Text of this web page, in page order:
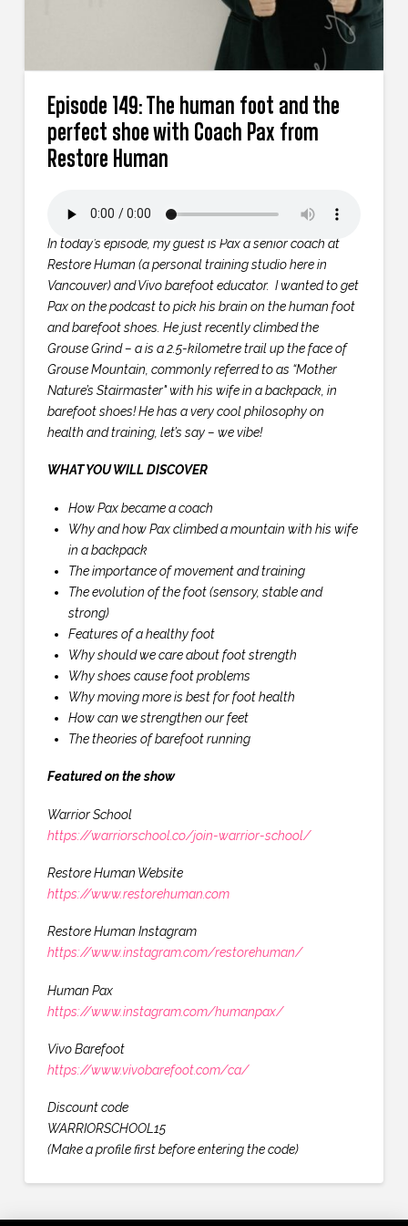
Episode 149: The human foot and the
perfect shoe with Coach Pax from
Restore Human
In today’s episode, my guest is Pax a senior coach at
Restore Human (a personal training studio here in
Vancouver) and Vivo barefoot educator. I wanted to get
Pax on the podcast to pick his brain on the human foot
and barefoot shoes. He just recently climbed the
Grouse Grind – a is a 2.5-kilometre trail up the face of
Grouse Mountain, commonly referred to as “Mother
Nature’s Stairmaster" with his wife in a backpack, in
barefoot shoes! He has a very cool philosophy on
health and training, let’s say – we vibe!
WHAT YOU WILL DISCOVER
How Pax became a coach
Why and how Pax climbed a mountain with his wife
in a backpack
The importance of movement and training
The evolution of the foot (sensory, stable and
strong)
Features of a healthy foot
Why should we care about foot strength
Why shoes cause foot problems
Why moving more is best for foot health
How can we strengthen our feet
The theories of barefoot running
Featured on the show
Warrior School
https://warriorschool.co/join-warrior-school/
Restore Human Website
https://www.restorehuman.com
Restore Human Instagram
https://www.instagram.com/restorehuman/
Human Pax
https://www.instagram.com/humanpax/
Vivo Barefoot
https://www.vivobarefoot.com/ca/
Discount code
WARRIORSCHOOL15
(Make a profile first before entering the code)